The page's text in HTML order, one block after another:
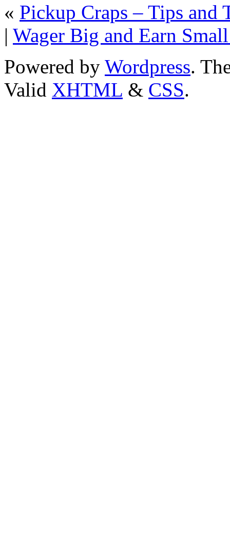
« Pickup Craps – Tips and
| Wager Big and Earn
Powered by Wordpress.
Valid XHTML & CSS.